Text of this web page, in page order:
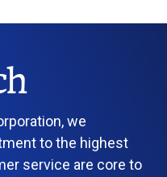
we
to the highest
service are core to